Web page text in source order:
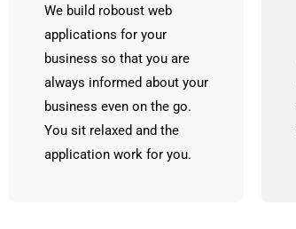
We build roboust web
applications for your
business so that you are
always informed about your
business even on the go.
You sit relaxed and the
application work for you.